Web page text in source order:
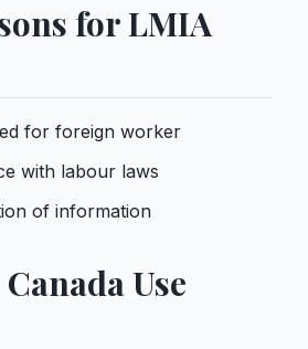
for LMIA
for foreign worker
with labour laws
of information
Use